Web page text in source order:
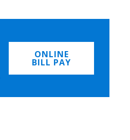
ONLINE
BILL PAY